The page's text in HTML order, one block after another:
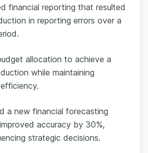
financial reporting that resulted
in reporting errors over a
allocation to achieve a
while maintaining
a new financial forecasting
accuracy by 30%,
strategic decisions.